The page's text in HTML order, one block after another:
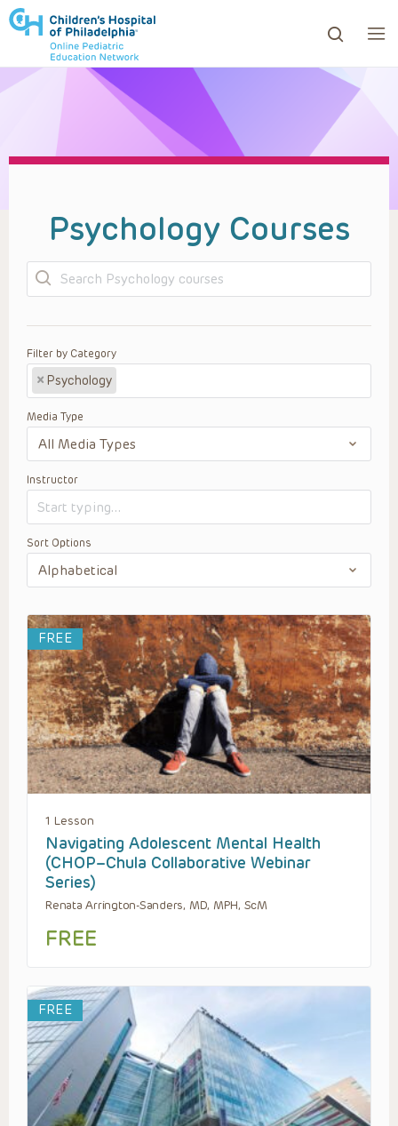
to review and enter to go to the desired page.
Psychology Courses
Search
Filter by Category
× Psychology
Media Type
Instructor
Sort Options
FREE
1 Lesson
Navigating Adolescent Mental Health
(CHOP–Chula Collaborative Webinar
Series)
Renata Arrington-Sanders, MD, MPH, ScM
FREE
FREE